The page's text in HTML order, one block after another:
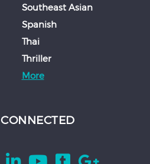
Southeast Asian
Spanish
Thai
Thriller
More